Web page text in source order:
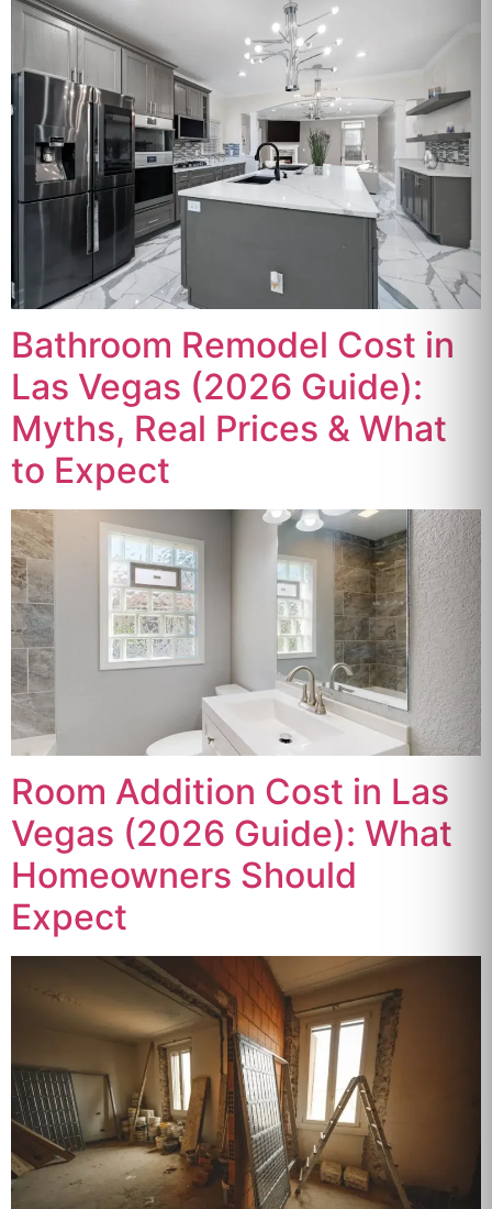
Bathroom Remodel Cost in
Las Vegas (2026 Guide):
Myths, Real Prices & What
to Expect
Room Addition Cost in Las
Vegas (2026 Guide): What
Homeowners Should
Expect